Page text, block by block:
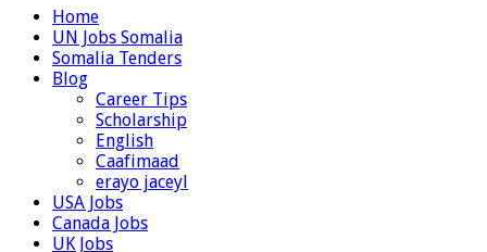
Home
UN Jobs Somalia
Somalia Tenders
Blog
Career Tips
Scholarship
English
Caafimaad
erayo jaceyl
USA Jobs
Canada Jobs
UK Jobs